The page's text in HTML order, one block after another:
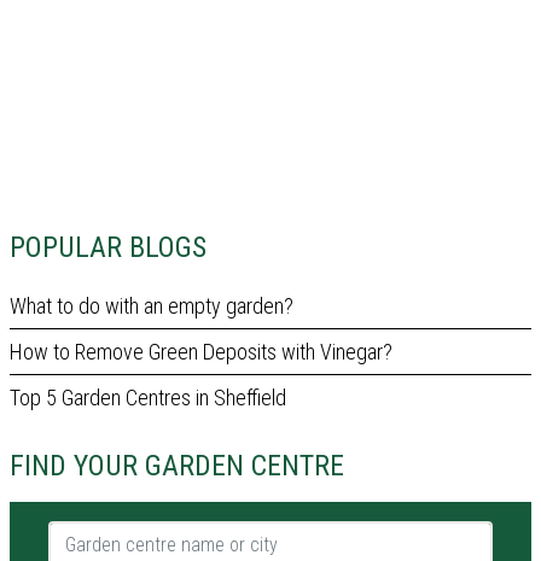
POPULAR BLOGS
What to do with an empty garden?
How to Remove Green Deposits with Vinegar?
Top 5 Garden Centres in Sheffield
FIND YOUR GARDEN CENTRE
Garden centre name or city